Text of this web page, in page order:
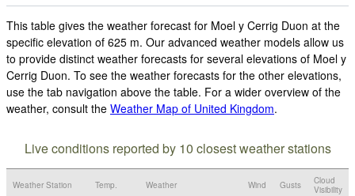
This table gives the weather forecast for Moel y Cerrig Duon at the
specific elevation of 625 m. Our advanced weather models allow us
to provide distinct weather forecasts for several elevations of Moel y
Cerrig Duon. To see the weather forecasts for the other elevations,
use the tab navigation above the table. For a wider overview of the
weather, consult the Weather Map of United Kingdom.
Live conditions reported by 10 closest weather stations
Weather Station Temp. Weather Wind Gusts
Cloud
Visibility